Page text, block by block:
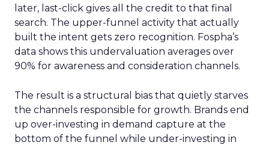
later, last-click gives all the credit to that final
search. The upper-funnel activity that actually
built the intent gets zero recognition. Fospha’s
data shows this undervaluation averages over
90% for awareness and consideration channels.
The result is a structural bias that quietly starves
the channels responsible for growth. Brands end
up over-investing in demand capture at the
bottom of the funnel while under-investing in